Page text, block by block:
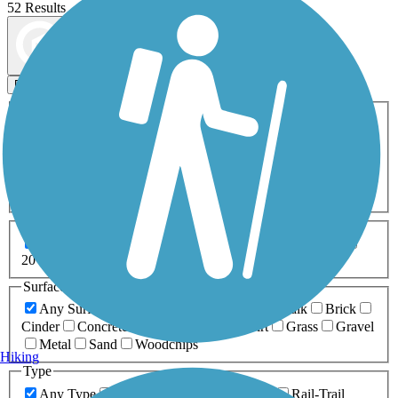
52 Results
Filters
ATV Bike Birding
Fishing Geocaching
Inline Skating
Mountain Biking
Snowmobiling Walking
Wheelchair
0-5 Miles 5-10 Miles
20+ Miles
Surfaces
Any Surface
Boardwalk
Brick
Cinder
Concrete Dirt Grass
Gravel
Metal
Sand
Woodchips
Type
Any Type
Rail-Trail
Hiking